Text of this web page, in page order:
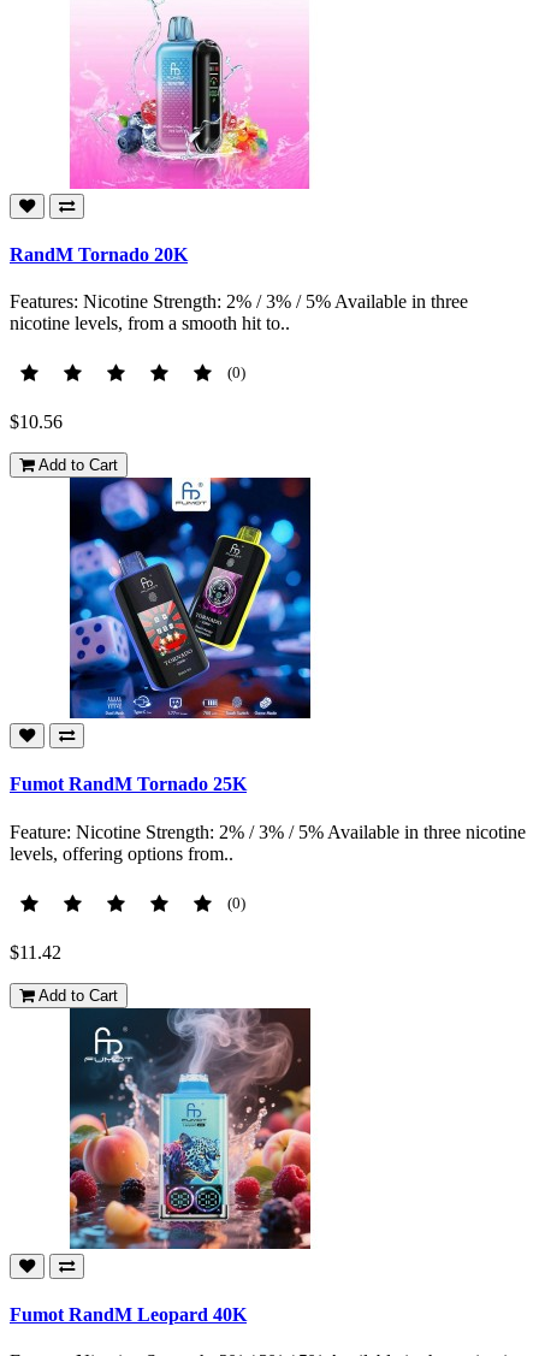
RandM Tornado 20K
Features: Nicotine Strength: 2% / 3% / 5% Available in three
nicotine levels, from a smooth hit to..
(0)
$10.56
Add to Cart
Fumot RandM Tornado 25K
Feature: Nicotine Strength: 2% / 3% / 5% Available in three nicotine
levels, offering options from..
(0)
$11.42
Add to Cart
Fumot RandM Leopard 40K